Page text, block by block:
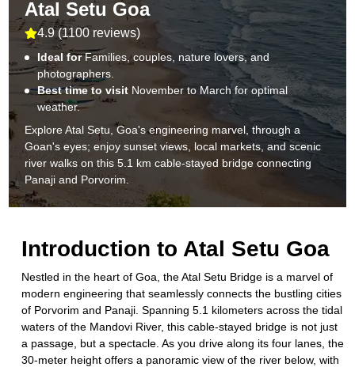
Atal Setu Goa
4.9(1100 reviews)
Ideal for Families, couples, nature lovers, and
photographers.
Best time to visit November to March for optimal
weather.
Explore Atal Setu, Goa's engineering marvel, through a
Goan's eyes; enjoy sunset views, local markets, and scenic
river walks on this 5.1 km cable-stayed bridge connecting
Panaji and Porvorim.
Introduction to Atal Setu Goa
Nestled in the heart of Goa, the Atal Setu Bridge is a marvel of
modern engineering that seamlessly connects the bustling cities
of Porvorim and Panaji. Spanning 5.1 kilometers across the tidal
waters of the Mandovi River, this cable-stayed bridge is not just
a passage, but a spectacle. As you drive along its four lanes, the
30-meter height offers a panoramic view of the river below, with